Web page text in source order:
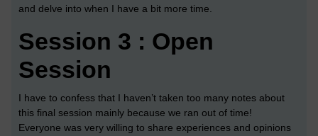
and delve into when I have a bit more time.
Session 3 : Open
Session
I have to confess that I haven’t taken too many notes about
this final session mainly because we ran out of time!
Everyone was very willing to share experiences and opinions